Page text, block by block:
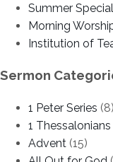
Summer
Morning
Institution of
Sermon
1 Peter Series (8)
1 Thessalonians
Advent (15)